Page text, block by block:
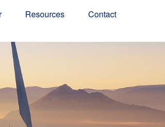
Resources Contact